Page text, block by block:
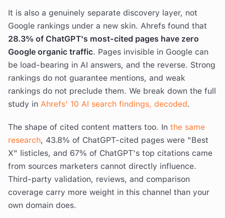
It is also a genuinely separate discovery layer, not
Google rankings under a new skin. Ahrefs found that
28.3% of ChatGPT's most-cited pages have zero
Google organic traffic. Pages invisible in Google can
be load-bearing in AI answers, and the reverse. Strong
rankings do not guarantee mentions, and weak
rankings do not preclude them. We break down the full
study in Ahrefs' 10 AI search findings, decoded.
The shape of cited content matters too. In the same
research, 43.8% of ChatGPT-cited pages were "Best
X" listicles, and 67% of ChatGPT's top citations came
from sources marketers cannot directly influence.
Third-party validation, reviews, and comparison
coverage carry more weight in this channel than your
own domain does.